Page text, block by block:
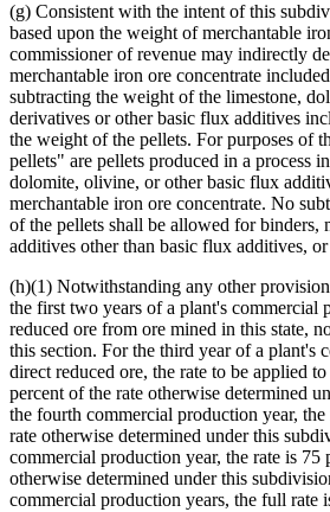
(g) Consistent with the intent of this
based upon the weight of merchantable
commissioner of revenue may indirectly
merchantable iron ore concentrate
subtracting the weight of the limestone,
derivatives or other basic flux additives
the weight of the pellets. For purposes of
pellets" are pellets produced in a process
dolomite, olivine, or other basic flux
merchantable iron ore concentrate. No
of the pellets shall be allowed for binders,
additives other than basic flux additives,
(h)(1) Notwithstanding any other
the first two years of a plant's commercial
reduced ore from ore mined in this state,
this section. For the third year of a plant's
direct reduced ore, the rate to be applied
percent of the rate otherwise determined
the fourth commercial production year,
rate otherwise determined under this
commercial production year, the rate is 75
otherwise determined under this
commercial production years, the full rate